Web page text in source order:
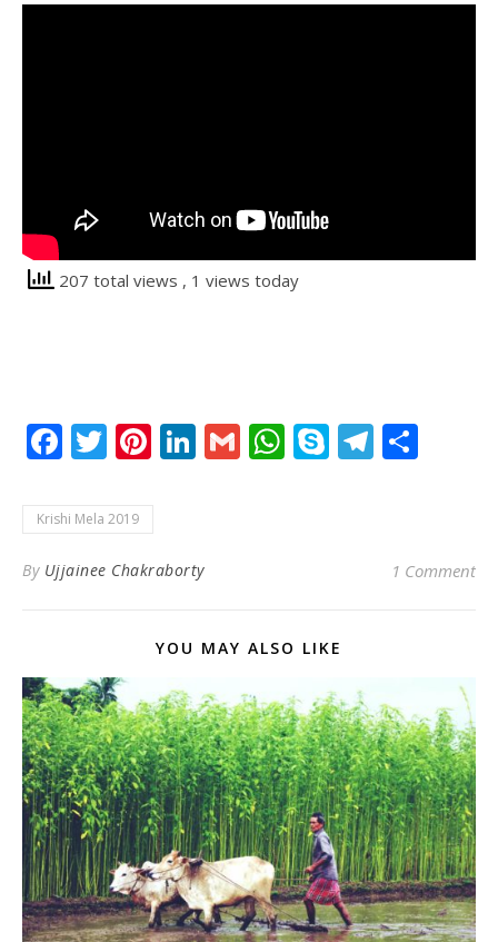
207 total views , 1 views today
Facebook
Twitter
Pinterest
LinkedIn
GmailWhatsApp
Skype
Krishi Mela 2019
By Ujjainee Chakraborty 1 Comment
YOU MAY ALSO LIKE